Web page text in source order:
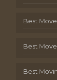
Best
Best
Best